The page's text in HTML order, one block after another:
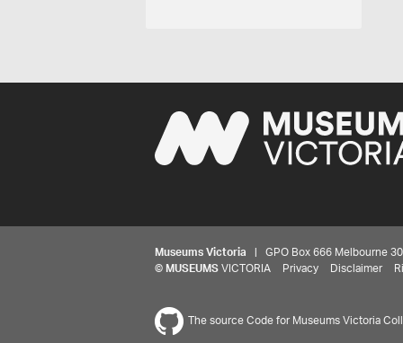
Museums Victoria | GPO Box 666 Melbourne
© MUSEUMS VICTORIA Privacy Disclaimer
The source Code for Museums Victoria